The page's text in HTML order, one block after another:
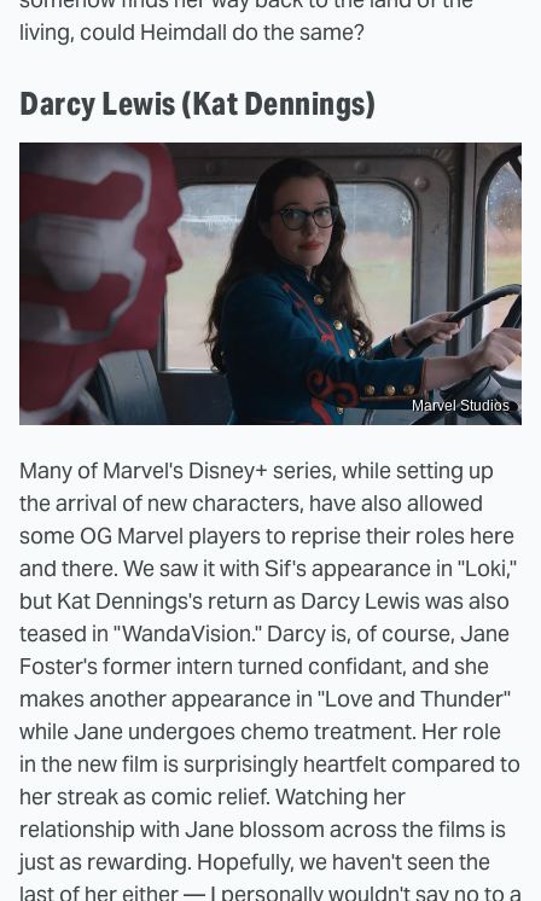
living, could Heimdall do the same?
Darcy Lewis (Kat Dennings)
Marvel Studios
Many of Marvel's Disney+ series, while setting up
the arrival of new characters, have also allowed
some OG Marvel players to reprise their roles here
and there. We saw it with Sif's appearance in "Loki,"
but Kat Dennings's return as Darcy Lewis was also
teased in "WandaVision." Darcy is, of course, Jane
Foster's former intern turned confidant, and she
makes another appearance in "Love and Thunder"
while Jane undergoes chemo treatment. Her role
in the new film is surprisingly heartfelt compared to
her streak as comic relief. Watching her
relationship with Jane blossom across the films is
just as rewarding. Hopefully, we haven't seen the
last of her either — I personally wouldn't say no to a